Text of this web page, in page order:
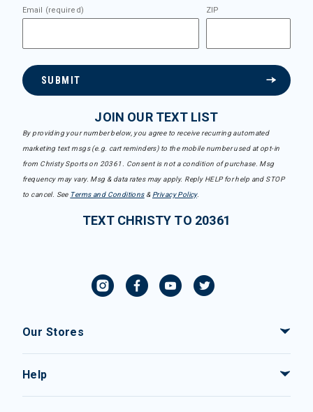
Email (required) ZIP
SUBMIT
JOIN OUR TEXT LIST
By providing your number below, you agree to receive recurring automated
marketing text msgs (e.g. cart reminders) to the mobile number used at opt-in
from Christy Sports on 20361. Consent is not a condition of purchase. Msg
frequency may vary. Msg & data rates may apply. Reply HELP for help and STOP
to cancel. See Terms and Conditions& Privacy Policy.
TEXT CHRISTY TO 20361
Our Stores
Help